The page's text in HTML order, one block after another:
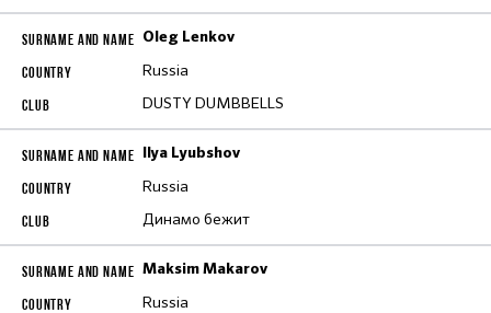
Oleg Lenkov
Russia
DUSTY DUMBBELLS
Ilya Lyubshov
Russia
Динамо бежит
Maksim Makarov
Russia